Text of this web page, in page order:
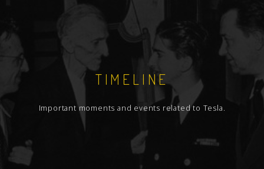
TIMELINE
Important moments and events related to Tesla.